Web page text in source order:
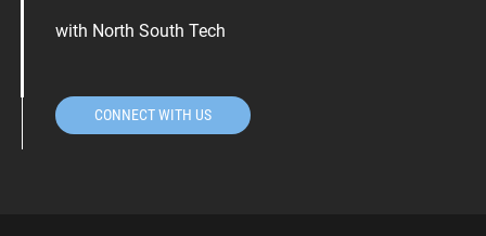
with North South Tech
CONNECT WITH US